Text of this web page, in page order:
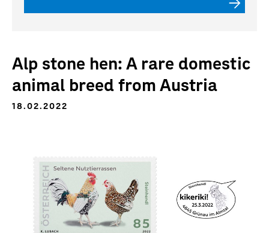
Alp stone hen: A rare domestic
animal breed from Austria
18.02.2022